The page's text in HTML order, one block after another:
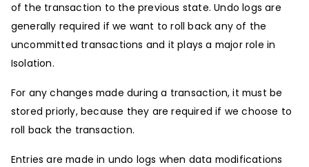
of the transaction to the previous state. Undo logs are
generally required if we want to roll back any of the
uncommitted transactions and it plays a major role in
Isolation.
For any changes made during a transaction, it must be
stored priorly, because they are required if we choose to
roll back the transaction.
Entries are made in undo logs when data modifications